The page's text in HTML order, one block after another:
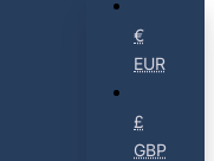
€
EUR
£
GBP